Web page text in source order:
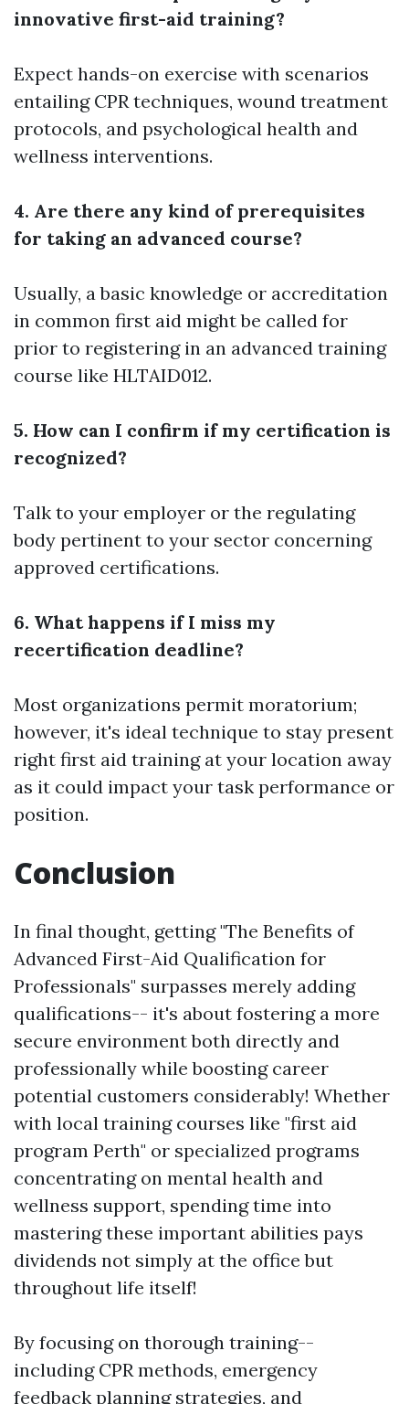
innovative first-aid training?
Expect hands-on exercise with scenarios
entailing CPR techniques, wound treatment
protocols, and psychological health and
wellness interventions.
4. Are there any kind of prerequisites
for taking an advanced course?
Usually, a basic knowledge or accreditation
in common first aid might be called for
prior to registering in an advanced training
course like HLTAID012.
5. How can I confirm if my certification is
recognized?
Talk to your employer or the regulating
body pertinent to your sector concerning
approved certifications.
6. What happens if I miss my
recertification deadline?
Most organizations permit moratorium;
however, it's ideal technique to stay present
right first aid training at your location away
as it could impact your task performance or
position.
Conclusion
In final thought, getting "The Benefits of
Advanced First-Aid Qualification for
Professionals" surpasses merely adding
qualifications-- it's about fostering a more
secure environment both directly and
professionally while boosting career
potential customers considerably! Whether
with local training courses like "first aid
program Perth" or specialized programs
concentrating on mental health and
wellness support, spending time into
mastering these important abilities pays
dividends not simply at the office but
throughout life itself!
By focusing on thorough training--
including CPR methods, emergency
feedback planning strategies, and